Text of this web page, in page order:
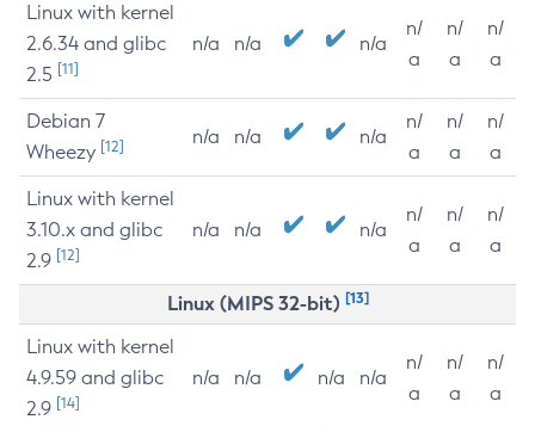
Linux with kernel
2.6.34 and glibc
2.5 [11]
n/a n/a n/a
n/
a
n/
a
n/
a
Debian 7
Wheezy [12] n/a n/a n/a
n/
a
n/
a
n/
a
Linux with kernel
3.10.x and glibc
2.9 [12]
n/a n/a n/a
n/
a
n/
a
n/
a
Linux (MIPS 32-bit) [13]
Linux with kernel
4.9.59 and glibc
2.9 [14]
n/a n/a n/a n/a
n/
a
n/
a
n/
a